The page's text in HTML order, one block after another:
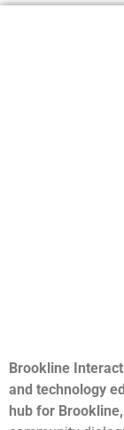
Brookline
and technology
hub for